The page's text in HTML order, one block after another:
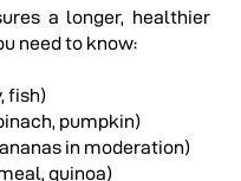
a longer, healthier
need to know:
fish)
pumpkin)
in moderation)
quinoa)